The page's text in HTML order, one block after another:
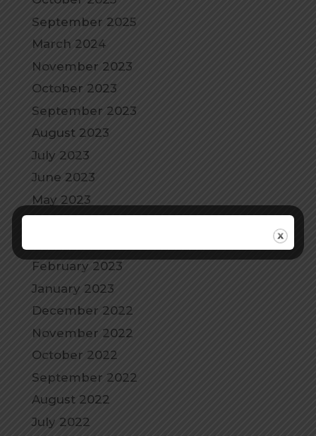
September 2025
March 2024
November 2023
October 2023
September 2023
August 2023
July 2023
June 2023
May 2023
February 2023
January 2023
December 2022
November 2022
October 2022
September 2022
August 2022
July 2022